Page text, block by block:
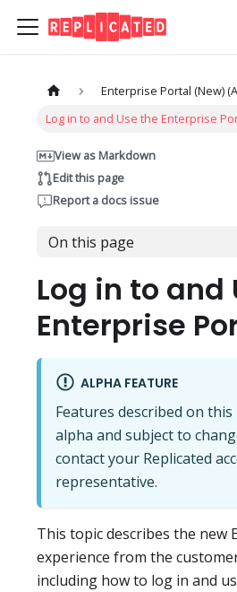
Enterprise Portal (New)
Log in to and Use the Enterprise
View as Markdown
Edit this page
Report a docs issue
On this page
Log in to and
Enterprise
ALPHA FEATURE
Features described on
alpha and subject to
contact your Replicated
representative.
This topic describes the new
experience from the
including how to log in and